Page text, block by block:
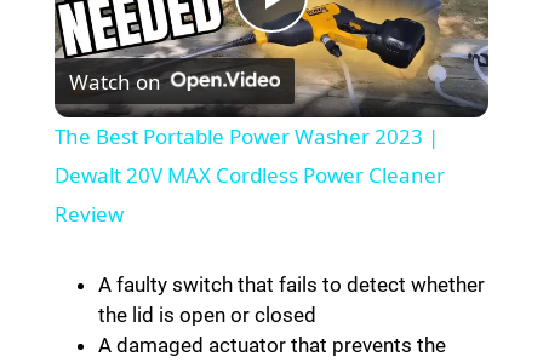
P
l
a
V
Watch on
The Best Portable Power Washer 2023 |
Dewalt 20V MAX Cordless Power Cleaner
Review
A faulty switch that fails to detect whether
the lid is open or closed
A damaged actuator that prevents the